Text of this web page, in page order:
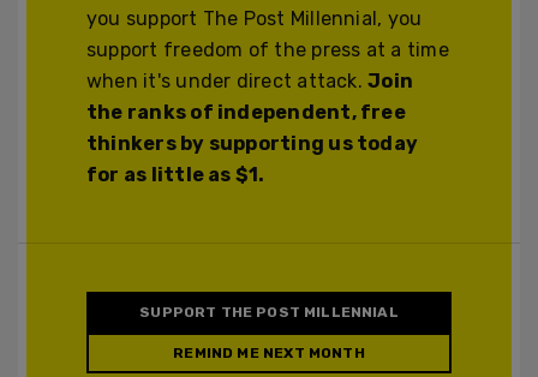
you support The Post Millennial, you
support freedom of the press at a time
when it's under direct attack.Join
the ranks of independent, free
thinkers by supporting us today
for as little as $1.
SUPPORT THE POST MILLENNIAL
REMIND ME NEXT MONTH